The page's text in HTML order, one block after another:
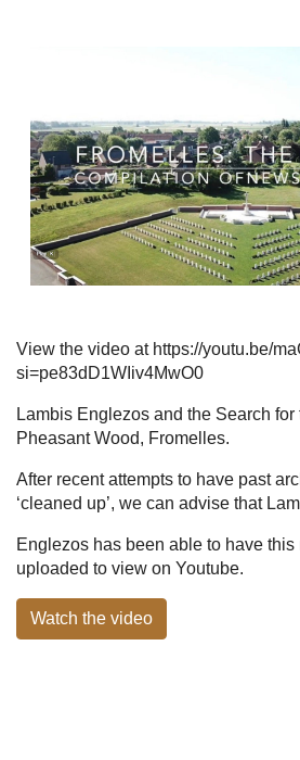
View the video at https://youtu.be/
si=pe83dD1WIiv4MwO0
Lambis Englezos and the Search
Pheasant Wood, Fromelles.
After recent attempts to have past
‘cleaned up’, we can advise that
Englezos has been able to have
uploaded to view on Youtube.
Watch the video